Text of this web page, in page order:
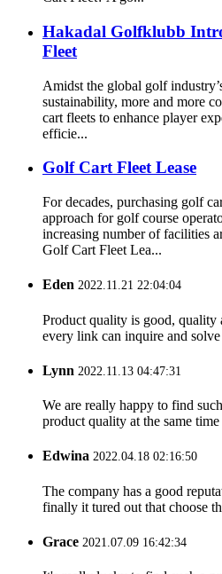
Hakadal Golfklubb
Fleet
Amidst the global golf
sustainability, more and more
cart fleets to enhance player
efficie...
Golf Cart Fleet Lease
For decades, purchasing golf
approach for golf course
increasing number of facilities
Golf Cart Fleet Lea...
Eden 2022.11.21 22:04:04
Product quality is good, quality
every link can inquire and
Lynn 2022.11.13 04:47:31
We are really happy to find
product quality at the same
Edwina 2022.04.18 02:16:50
The company has a good
finally it tured out that choose
Grace 2021.07.09 16:42:34